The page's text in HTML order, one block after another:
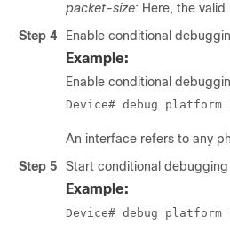
packet-size: Here, the
Step 4
Enable conditional
Example:
Enable conditional
Device# debug
An interface refers to any
Step 5
Start conditional
Example:
Device# debug